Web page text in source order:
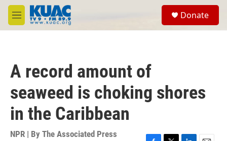
Skip to main content
M
e
Donate
A record amount of
seaweed is choking shores
in the Caribbean
NPR | By The Associated Press